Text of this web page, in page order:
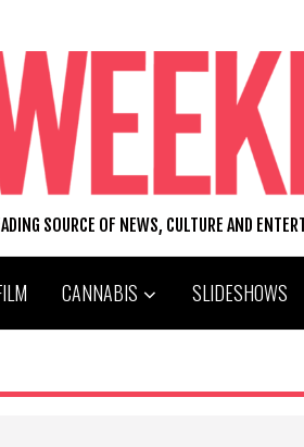
SOURCE OF NEWS, CULTURE AND
CANNABIS SLIDESHOWS